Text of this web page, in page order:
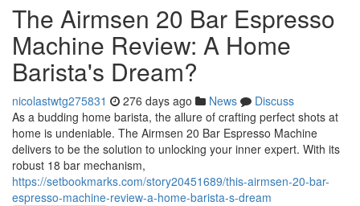
The Airmsen 20 Bar Espresso
Machine Review: A Home
Barista's Dream?
nicolastwtg275831 276 days ago News
Discuss
As a budding home barista, the allure of crafting perfect shots at
home is undeniable. The Airmsen 20 Bar Espresso Machine
delivers to be the solution to unlocking your inner expert. With its
robust 18 bar mechanism,
https://setbookmarks.com/story20451689/this-airmsen-20-bar-
espresso-machine-review-a-home-barista-s-dream